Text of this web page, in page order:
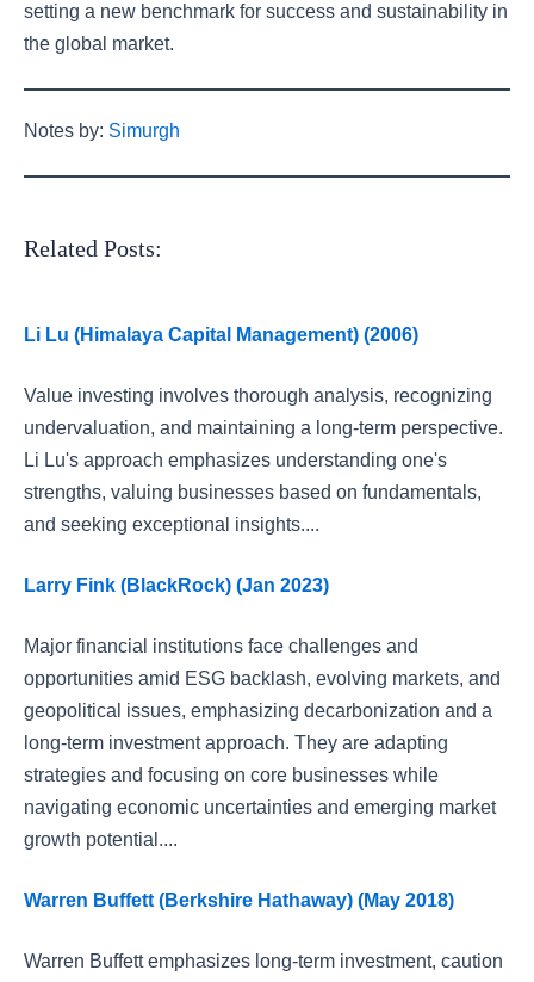
setting a new benchmark for success and sustainability in
the global market.
Notes by: Simurgh
Related Posts:
Li Lu (Himalaya Capital Management) (2006)
Value investing involves thorough analysis, recognizing
undervaluation, and maintaining a long-term perspective.
Li Lu's approach emphasizes understanding one's
strengths, valuing businesses based on fundamentals,
and seeking exceptional insights....
Larry Fink (BlackRock) (Jan 2023)
Major financial institutions face challenges and
opportunities amid ESG backlash, evolving markets, and
geopolitical issues, emphasizing decarbonization and a
long-term investment approach. They are adapting
strategies and focusing on core businesses while
navigating economic uncertainties and emerging market
growth potential....
Warren Buffett (Berkshire Hathaway) (May 2018)
Warren Buffett emphasizes long-term investment, caution